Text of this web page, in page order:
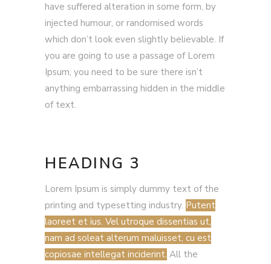
have suffered alteration in some form, by
injected humour, or randomised words
which don’t look even slightly believable. If
you are going to use a passage of Lorem
Ipsum, you need to be sure there isn’t
anything embarrassing hidden in the middle
of text.
HEADING 3
Lorem Ipsum is simply dummy text of the
printing and typesetting industry. Putent
laoreet et ius. Vel utroque dissentias ut,
nam ad soleat alterum maluisset, cu est
copiosae intellegat inciderint. All the